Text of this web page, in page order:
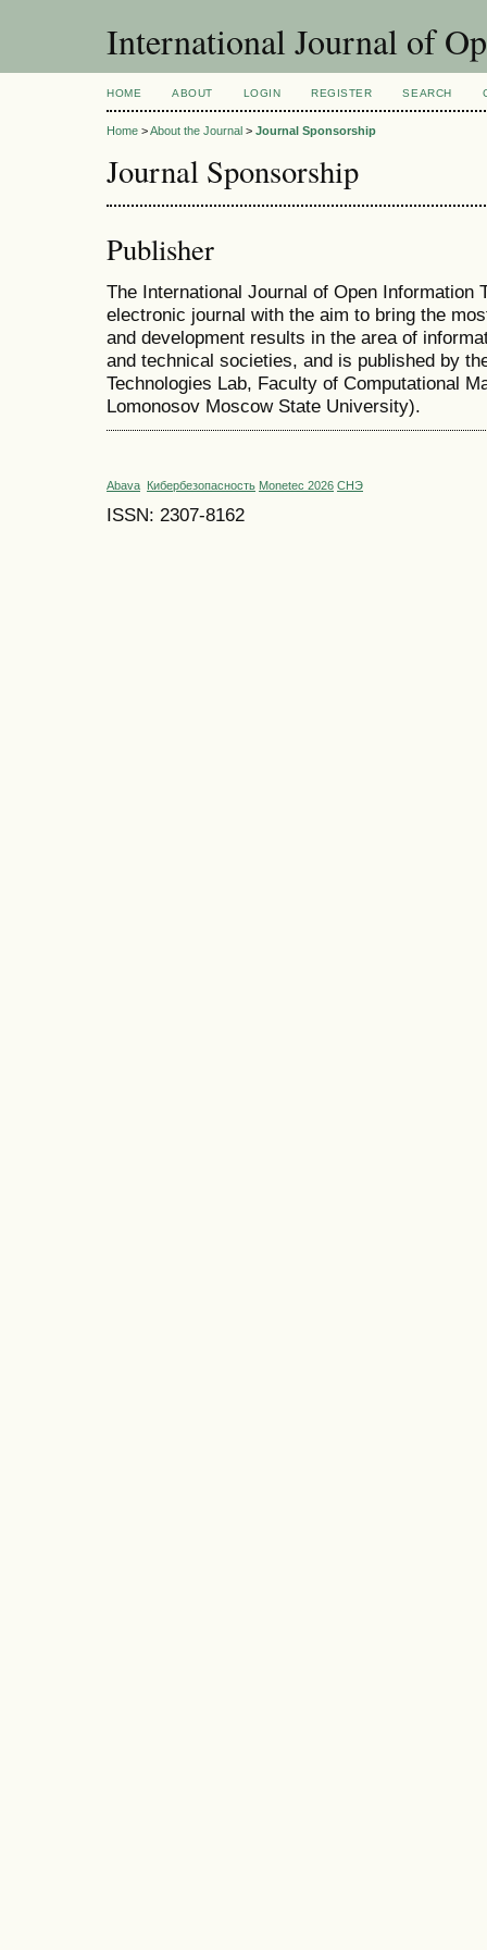
International Journal of
HOME ABOUT LOGIN REGISTER SEARCH
Home >About the Journal > Journal Sponsorship
Journal Sponsorship
Publisher
The International Journal of Open Information
electronic journal with the aim to bring the
and development results in the area of
and technical societies, and is published by
Technologies Lab, Faculty of Computational
Lomonosov Moscow State University).
Abava Кибербезопасность Monetec 2026 СНЭ
ISSN: 2307-8162